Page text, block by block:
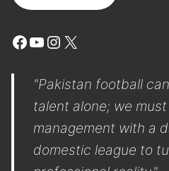
Facebook
YouTube
Instagram
X
"Pakistan football
talent alone; we
management with a
domestic league to